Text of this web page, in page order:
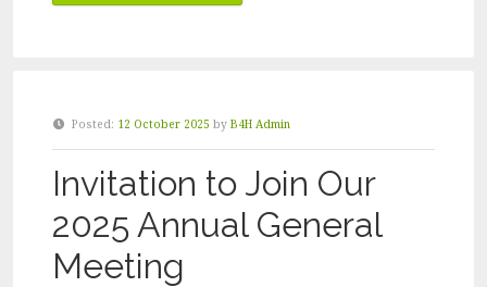
FOR
DAY
MARCH
2026”
Posted: 12 October 2025 by B4H Admin
Invitation to Join Our
2025 Annual General
Meeting